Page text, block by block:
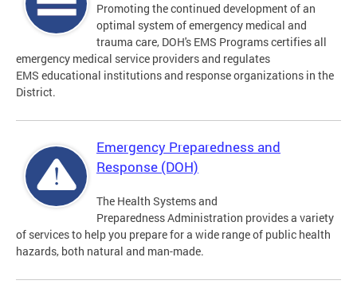
Promoting the continued development of an
optimal system of emergency medical and
trauma care, DOH's EMS Programs certifies all
emergency medical service providers and regulates
EMS educational institutions and response organizations in the
District.
Emergency Preparedness and
Response (DOH)
The Health Systems and
Preparedness Administration provides a variety
of services to help you prepare for a wide range of public health
hazards, both natural and man-made.